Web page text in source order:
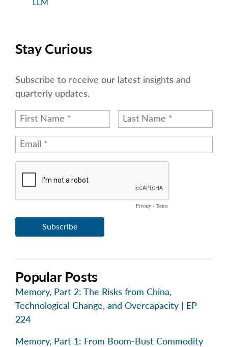
Stay Curious
Subscribe to receive our latest insights and
quarterly updates.
Popular Posts
Memory, Part 2: The Risks from China,
Technological Change, and Overcapacity | EP
224
Memory, Part 1: From Boom-Bust Commodity